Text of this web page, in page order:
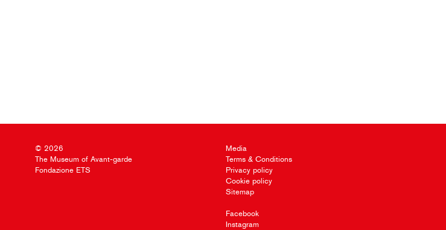
© 2026
The Museum of Avant-garde
Fondazione ETS
Media
Terms & Conditions
Privacy policy
Cookie policy
Sitemap
Facebook
Instagram